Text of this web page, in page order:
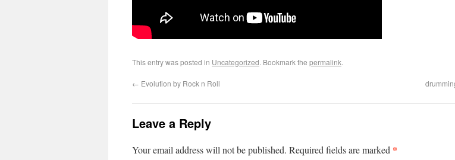
This entry was posted in Uncategorized. Bookmark the permalink.
← Evolution by Rock n Roll
Leave a Reply
Your email address will not be published. Required fields are marked *